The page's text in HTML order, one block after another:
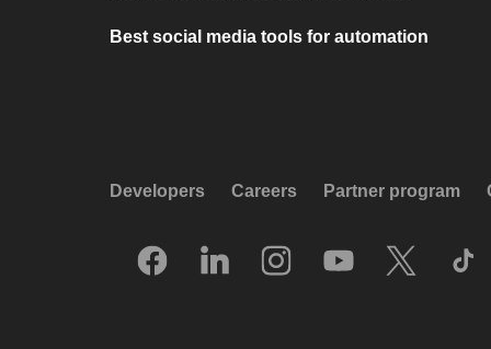
Best social media tools for automation
Developers Careers Partner program